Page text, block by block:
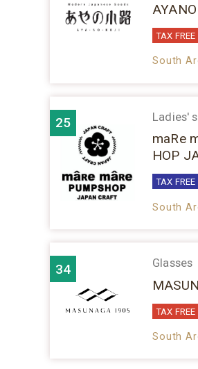
TAX
South
25 Ladies'
maRe
HOP
TAX
South
34 Glasses
TAX
South